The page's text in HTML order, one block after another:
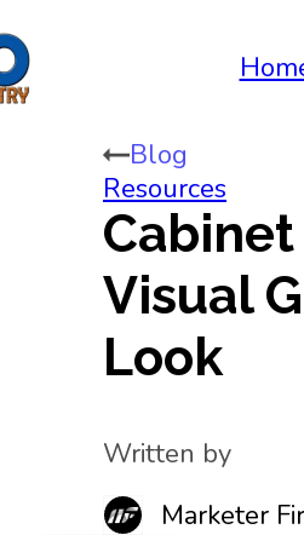
Visual
Look
Written by
Marketer
Blog
Resources